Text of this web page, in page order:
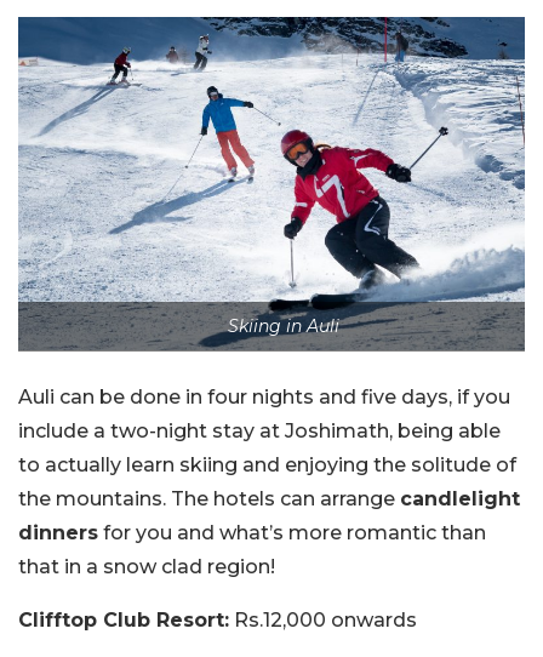
Skiing in Auli
Auli can be done in four nights and five days, if you
include a two-night stay at Joshimath, being able
to actually learn skiing and enjoying the solitude of
the mountains. The hotels can arrange candlelight
dinners for you and what’s more romantic than
that in a snow clad region!
Clifftop Club Resort: Rs.12,000 onwards